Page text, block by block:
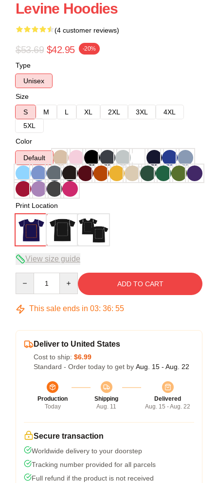
Levine Hoodies
(4 customer reviews)
$53.69 $42.95 -20%
Type
Unisex
Size
S
M L XL 2XL 3XL
4XL
5XL
Color
Default
Print Location
View size guide
ADD TO CART
This sale ends in 03: 36: 54
Deliver to United States
Cost to ship: $6.99
Standard - Order today to get by Aug. 15 - Aug. 22
Production
Today
Shipping
Aug. 11
Delivered
Aug. 15 - Aug. 22
Secure transaction
Worldwide delivery to your doorstep
Tracking number provided for all parcels
Full refund if the product is not received